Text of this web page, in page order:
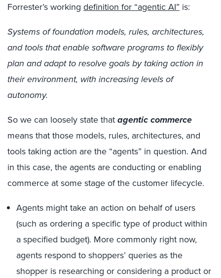
Forrester’s working definition for “agentic AI” is:
Systems of foundation models, rules, architectures,
and tools that enable software programs to flexibly
plan and adapt to resolve goals by taking action in
their environment, with increasing levels of
autonomy.
So we can loosely state that agentic commerce
means that those models, rules, architectures, and
tools taking action are the “agents” in question. And
in this case, the agents are conducting or enabling
commerce at some stage of the customer lifecycle.
Agents might take an action on behalf of users
(such as ordering a specific type of product within
a specified budget). More commonly right now,
agents respond to shoppers’ queries as the
shopper is researching or considering a product or